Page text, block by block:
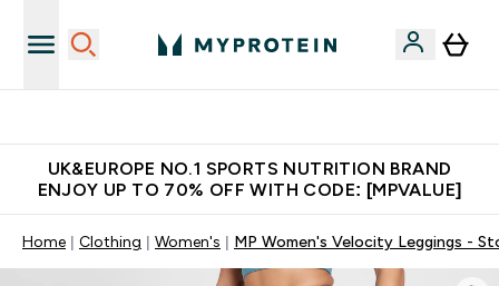
UK&EUROPE NO.1 SPORTS NUTRITION BRAND
ENJOY UP TO 70% OFF WITH CODE: [MPVALUE]
Home Clothing Women's MP Women's Velocity Leggings -